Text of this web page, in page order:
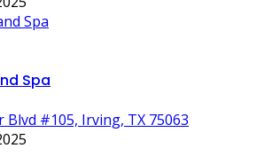
Spa
#105, Irving, TX 75063